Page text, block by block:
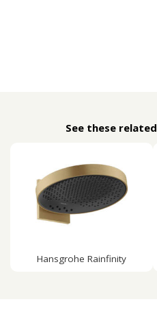
See these
Hansgrohe Rainfinity